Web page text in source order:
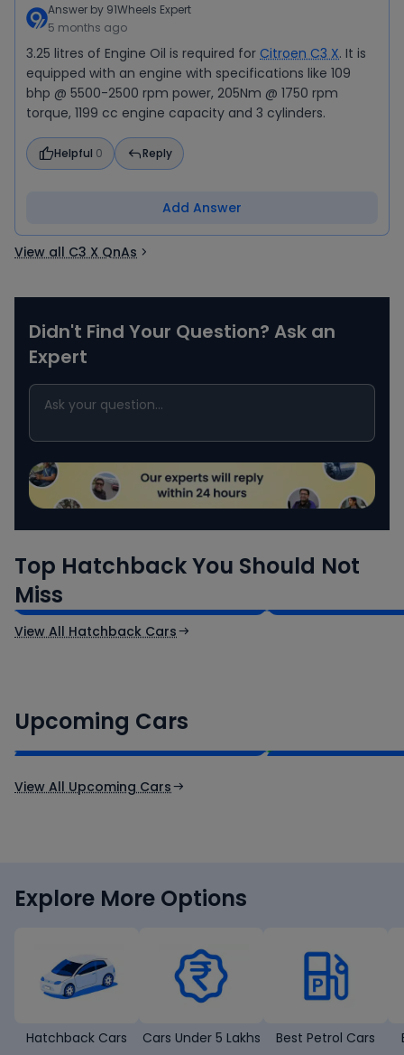
Answer by 91Wheels Expert
5 months ago
3.25 litres of Engine Oil is required for Citroen C3 X. It is
equipped with an engine with specifications like 109
bhp @ 5500-2500 rpm power, 205Nm @ 1750 rpm
torque, 1199 cc engine capacity and 3 cylinders.
Helpful 0 Reply
Add Answer
View all C3 X QnAs
Didn't Find Your Question? Ask an
Expert
Top Hatchback You Should Not
Miss
₹5.79 - ₹8.84 Lakh*
Ex-Showroom Price
₹4.70 - ₹7.85
View All Hatchback Cars
Upcoming Cars
₹16.00 - ₹26.00 Lakh*
Expected Price
View All Upcoming Cars
Explore More Options
Hatchback Cars Cars Under 5 Lakhs Best Petrol Cars